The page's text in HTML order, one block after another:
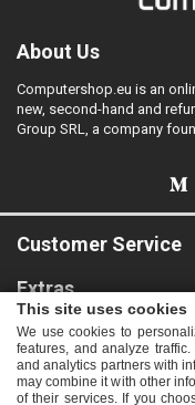
This site uses cookies
We use cookies to
features, and analyze
and analytics partners with
may combine it with other
of their services. If you
About Us
Computershop.eu is an
new, second-hand and
Group SRL, a company
Customer Service
Extras
My Account
Information